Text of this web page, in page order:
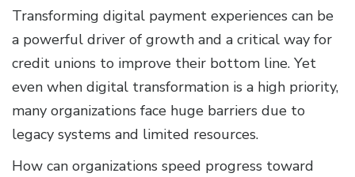
Transforming digital payment experiences can be
a powerful driver of growth and a critical way for
credit unions to improve their bottom line. Yet
even when digital transformation is a high priority,
many organizations face huge barriers due to
legacy systems and limited resources.
How can organizations speed progress toward